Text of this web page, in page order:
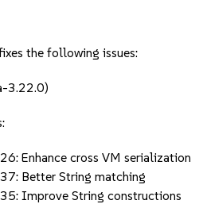
the following issues:
3.22.0)
Enhance cross VM serialization
Better String matching
Improve String constructions